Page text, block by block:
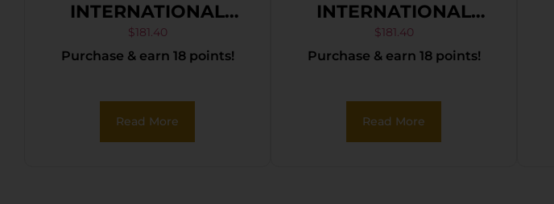
INTERNATIONAL
CITADEL TRAKR
22WMR BLK 21″ TB
$181.40
Purchase & earn 18 points!
Read More
INTERNATIONAL
CITADEL TRAKR
22LR BLK/SYN 18″
$181.40
Purchase & earn 18 points!
Read More